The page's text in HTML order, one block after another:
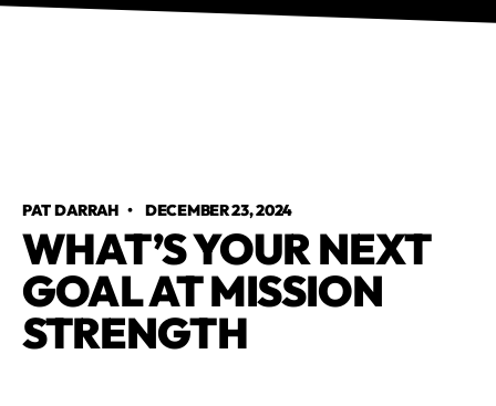
PAT DARRAH • DECEMBER 23, 2024
WHAT’S YOUR NEXT
GOAL AT MISSION
STRENGTH